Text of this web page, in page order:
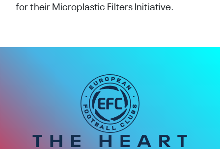
for their Microplastic Filters Initiative.